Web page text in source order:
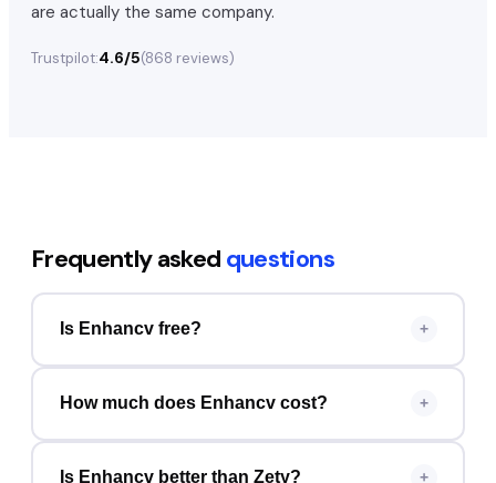
are actually the same company.
Trustpilot:4.6/5(868 reviews)
Frequently asked questions
Is Enhancv free? +
How much does Enhancv cost? +
Is Enhancv better than Zety? +